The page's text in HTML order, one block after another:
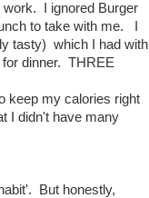
work. I ignored Burger
to take with me. I
tasty) which I had with
dinner. THREE
keep my calories right
I didn't have many
But honestly,